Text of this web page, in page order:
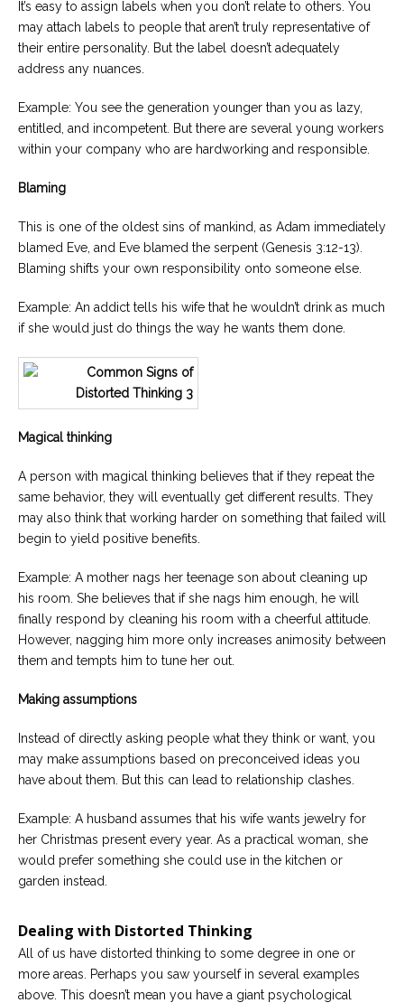
It’s easy to assign labels when you don’t relate to others. You
may attach labels to people that aren’t truly representative of
their entire personality. But the label doesn’t adequately
address any nuances.
Example: You see the generation younger than you as lazy,
entitled, and incompetent. But there are several young workers
within your company who are hardworking and responsible.
Blaming
This is one of the oldest sins of mankind, as Adam immediately
blamed Eve, and Eve blamed the serpent (Genesis 3:12-13).
Blaming shifts your own responsibility onto someone else.
Example: An addict tells his wife that he wouldn’t drink as much
if she would just do things the way he wants them done.
Magical thinking
A person with magical thinking believes that if they repeat the
same behavior, they will eventually get different results. They
may also think that working harder on something that failed will
begin to yield positive benefits.
Example: A mother nags her teenage son about cleaning up
his room. She believes that if she nags him enough, he will
finally respond by cleaning his room with a cheerful attitude.
However, nagging him more only increases animosity between
them and tempts him to tune her out.
Making assumptions
Instead of directly asking people what they think or want, you
may make assumptions based on preconceived ideas you
have about them. But this can lead to relationship clashes.
Example: A husband assumes that his wife wants jewelry for
her Christmas present every year. As a practical woman, she
would prefer something she could use in the kitchen or
garden instead.
Dealing with Distorted Thinking
All of us have distorted thinking to some degree in one or
more areas. Perhaps you saw yourself in several examples
above. This doesn’t mean you have a giant psychological